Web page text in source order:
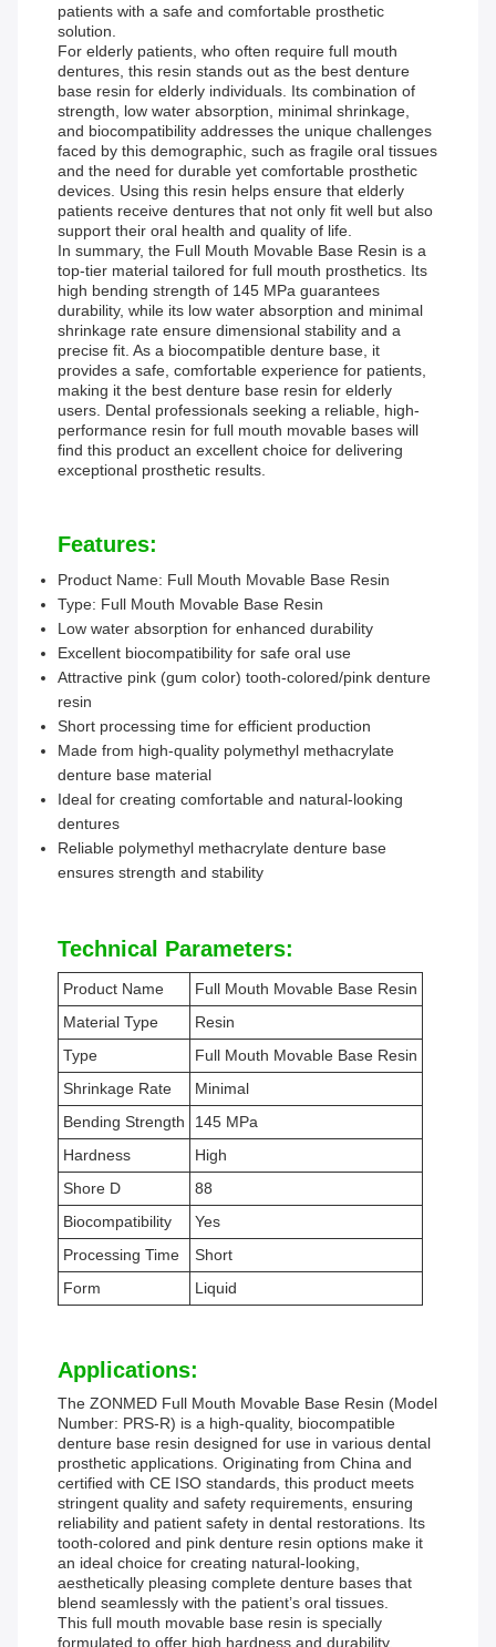
patients with a safe and comfortable prosthetic
solution.
For elderly patients, who often require full mouth
dentures, this resin stands out as the best denture
base resin for elderly individuals. Its combination of
strength, low water absorption, minimal shrinkage,
and biocompatibility addresses the unique challenges
faced by this demographic, such as fragile oral tissues
and the need for durable yet comfortable prosthetic
devices. Using this resin helps ensure that elderly
patients receive dentures that not only fit well but also
support their oral health and quality of life.
In summary, the Full Mouth Movable Base Resin is a
top-tier material tailored for full mouth prosthetics. Its
high bending strength of 145 MPa guarantees
durability, while its low water absorption and minimal
shrinkage rate ensure dimensional stability and a
precise fit. As a biocompatible denture base, it
provides a safe, comfortable experience for patients,
making it the best denture base resin for elderly
users. Dental professionals seeking a reliable, high-
performance resin for full mouth movable bases will
find this product an excellent choice for delivering
exceptional prosthetic results.
Features:
Product Name: Full Mouth Movable Base Resin
Type: Full Mouth Movable Base Resin
Low water absorption for enhanced durability
Excellent biocompatibility for safe oral use
Attractive pink (gum color) tooth-colored/pink denture
resin
Short processing time for efficient production
Made from high-quality polymethyl methacrylate
denture base material
Ideal for creating comfortable and natural-looking
dentures
Reliable polymethyl methacrylate denture base
ensures strength and stability
Technical Parameters:
Product Name
Full Mouth Movable Base Resin
Material Type
Resin
Type
Full Mouth Movable Base Resin
Shrinkage Rate
Minimal
Bending Strength
145 MPa
Hardness
High
Shore D
88
Biocompatibility
Yes
Processing Time
Short
Form
Liquid
Applications:
The ZONMED Full Mouth Movable Base Resin (Model
Number: PRS-R) is a high-quality, biocompatible
denture base resin designed for use in various dental
prosthetic applications. Originating from China and
certified with CE ISO standards, this product meets
stringent quality and safety requirements, ensuring
reliability and patient safety in dental restorations. Its
tooth-colored and pink denture resin options make it
an ideal choice for creating natural-looking,
aesthetically pleasing complete denture bases that
blend seamlessly with the patient’s oral tissues.
This full mouth movable base resin is specially
formulated to offer high hardness and durability,